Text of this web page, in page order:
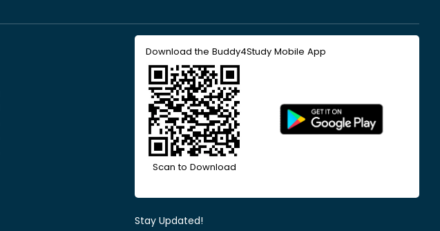
Download the Buddy4Study Mobile App
Scan to Download
Stay Updated!